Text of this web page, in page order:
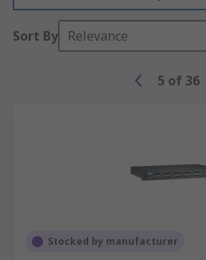
Sort By Relevance
5 of 36
Stocked by manufacturer